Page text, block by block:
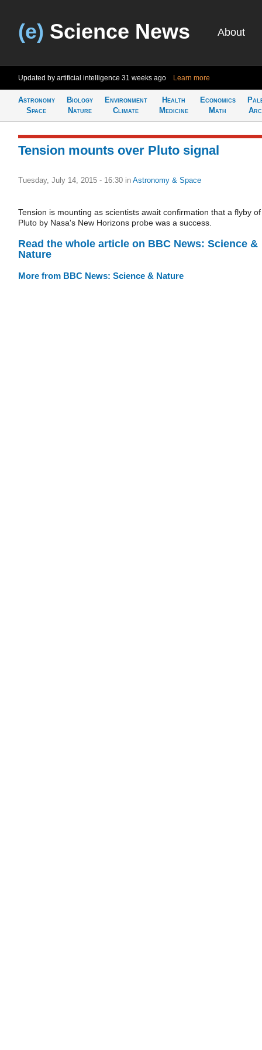
(e) Science News About
Updated by artificial intelligence 31 weeks ago Learn more
Astronomy
Space
Biology
Nature
Environment
Climate
Health
Medicine
Economics
Math
Tension mounts over Pluto signal
Tuesday, July 14, 2015 - 16:30 in Astronomy & Space
Tension is mounting as scientists await confirmation that a flyby of
Pluto by Nasa's New Horizons probe was a success.
Read the whole article on BBC News: Science &
Nature
More from BBC News: Science & Nature